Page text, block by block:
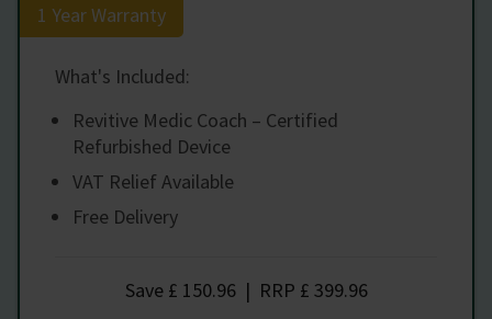
1 Year Warranty
What's Included:
Revitive Medic Coach – Certified
Refurbished Device
VAT Relief Available
Free Delivery
Save £ 150.96 | RRP £ 399.96